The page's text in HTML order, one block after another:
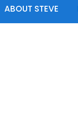
ABOUT STEVE